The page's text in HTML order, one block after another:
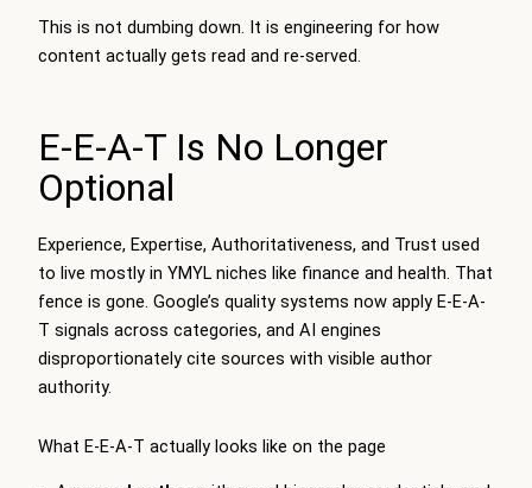
This is not dumbing down. It is engineering for how
content actually gets read and re-served.
E-E-A-T Is No Longer
Optional
Experience, Expertise, Authoritativeness, and Trust used
to live mostly in YMYL niches like finance and health. That
fence is gone. Google’s quality systems now apply E-E-A-
T signals across categories, and AI engines
disproportionately cite sources with visible author
authority.
What E-E-A-T actually looks like on the page